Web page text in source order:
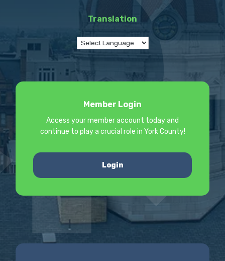
Translation
Member Login
Access your member account today and
continue to play a crucial role in York County!
Login